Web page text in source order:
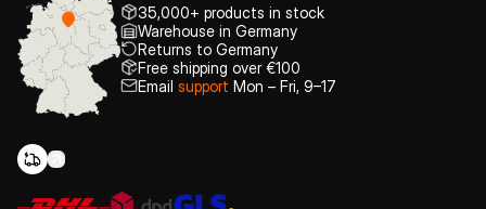
35,000+ products in stock
Warehouse in Germany
Returns to Germany
Free shipping over €100
Email support Mon – Fri, 9–17